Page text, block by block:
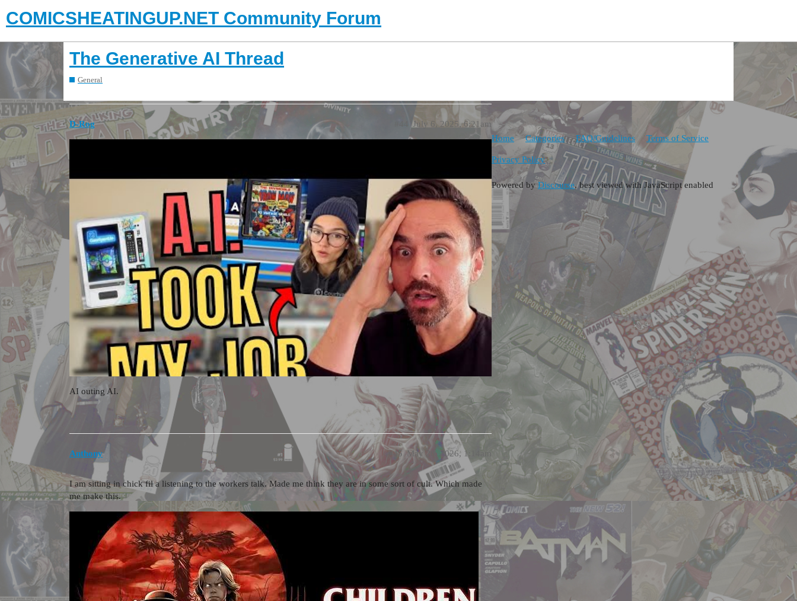
COMICSHEATINGUP.NET Community Forum
The Generative AI Thread
General
D-Rog July 6, 2025, 6:21am
AI outing AI.
Anthony May 20, 2026, 1:14am
#45
I am sitting in chick fil a listening to the workers talk. Made me think they are in some sort of cult. Which made
me make this.
Home Categories FAQ/Guidelines Terms of Service
Privacy Policy
Powered byDiscourse, best viewed with JavaScript enabled